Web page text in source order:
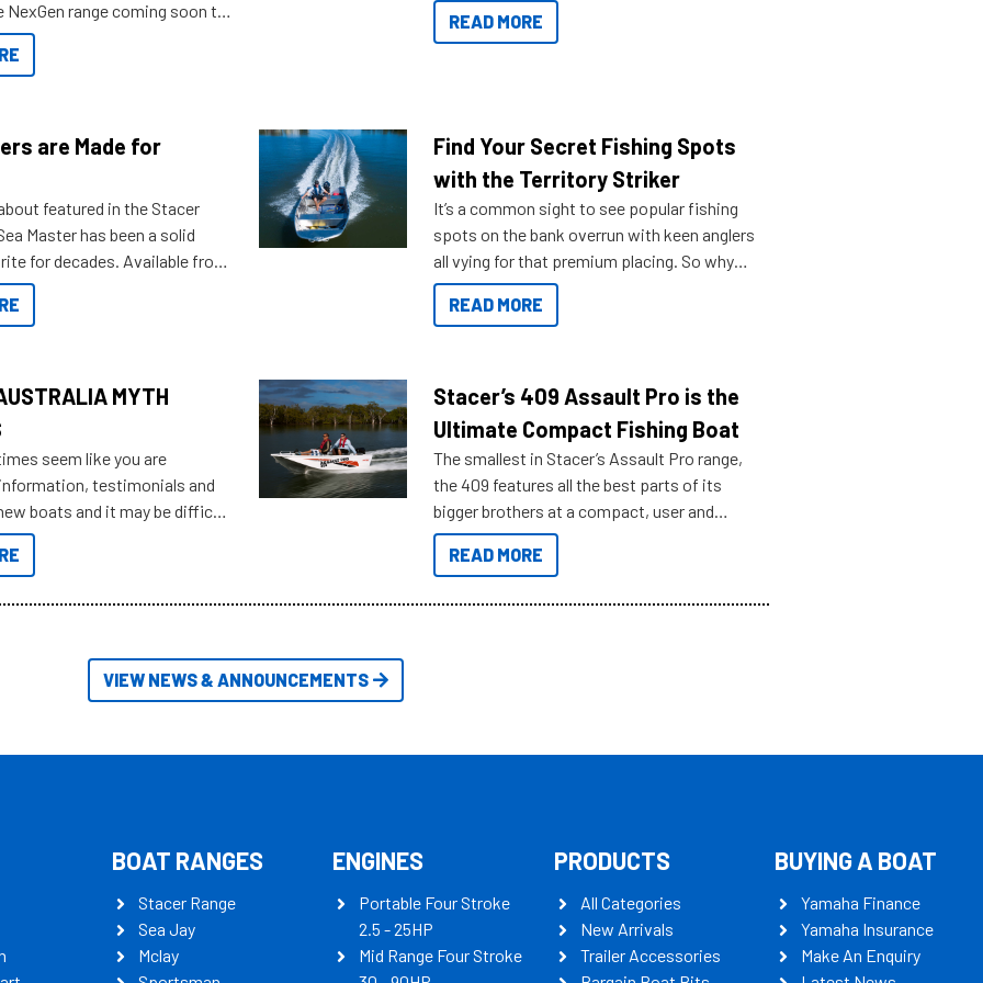
range coming soon to
out some of the great
READ MORE
are Made for
featured in the Stacer
Master has been a solid
for decades. Available from
the way up to 589, there is a
suit many budgets, storage
to add on, this year
Find Your Secret Fishing Spots
with the Territory Striker
It’s a common sight to see popular fishing
spots on the bank overrun with keen anglers
all vying for that premium placing. So why
not open your horizons and get out on the
water?
READ MORE
MYTH
seem like you are
testimonials and
boats and it may be difficult
all the data to get to what
for. To help cut through
Stacer’s 409 Assault Pro is the
Ultimate Compact Fishing Boat
The smallest in Stacer’s Assault Pro range,
the 409 features all the best parts of its
bigger brothers at a compact, user and
budget friendly size.
READ MORE
VIEW NEWS & ANNOUNCEMENTS
BOAT RANGES
Stacer Range
Sea Jay
Mclay
ENGINES
Portable Four Stroke
2.5 - 25HP
Mid Range Four Stroke
PRODUCTS
All Categories
New Arrivals
Trailer Accessories
BUYING A BOAT
Yamaha Finance
Yamaha Insurance
Make An Enquiry